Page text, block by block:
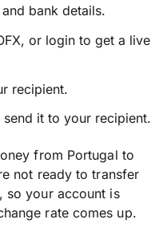
bank details.
or login to get a live
recipient.
it to your recipient.
from Portugal to
not ready to transfer
so your account is
rate comes up.